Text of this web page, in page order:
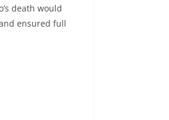
death would
ensured full